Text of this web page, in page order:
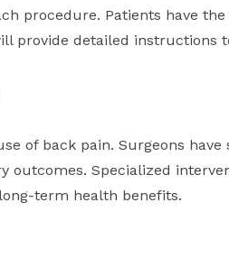
procedure. Patients have
provide detailed instructions
of back pain. Surgeons
outcomes. Specialized
term health benefits.